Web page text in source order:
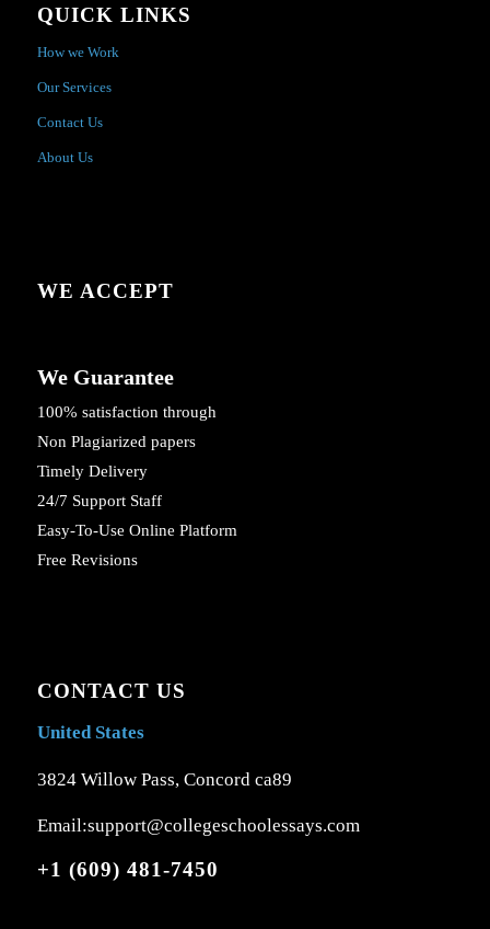
QUICK LINKS
How we Work
Our Services
Contact Us
About Us
WE ACCEPT
We Guarantee
100% satisfaction through
Non Plagiarized papers
Timely Delivery
24/7 Support Staff
Easy-To-Use Online Platform
Free Revisions
CONTACT US
United States
3824 Willow Pass, Concord ca89
Email:support@collegeschoolessays.com
+1 (609) 481-7450